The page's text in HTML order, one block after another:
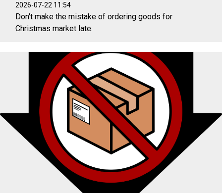
2026-07-22 11:54
Don't make the mistake of ordering goods for
Christmas market late.